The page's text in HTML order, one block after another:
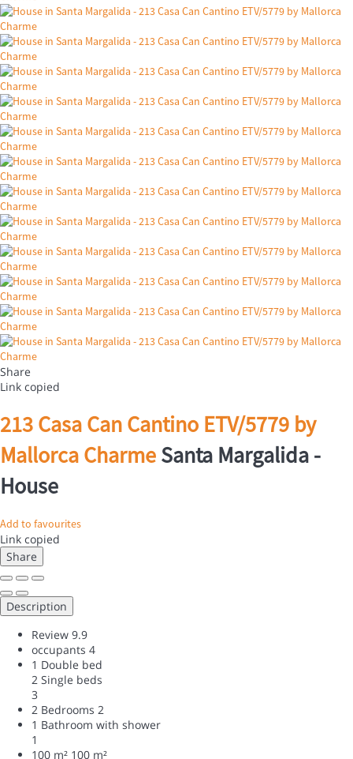
Share
Link copied
213 Casa Can Cantino ETV/5779 by
Mallorca CharmeSanta Margalida -
House
Add to favourites
Link copied
Share
Description
Review 9.9
occupants 4
1 Double bed
2 Single beds
3
2 Bedrooms 2
1 Bathroom with shower
1
100 m² 100 m²